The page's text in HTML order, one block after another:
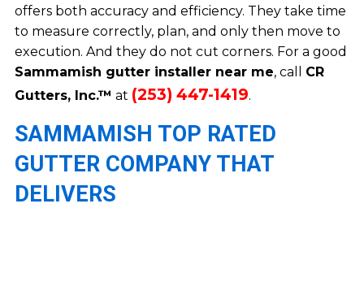
offers both accuracy and efficiency. They take time
to measure correctly, plan, and only then move to
execution. And they do not cut corners. For a good
Sammamish gutter installer near me, call CR
Gutters, Inc.™ at (253) 447-1419.
SAMMAMISH TOP RATED
GUTTER COMPANY THAT
DELIVERS